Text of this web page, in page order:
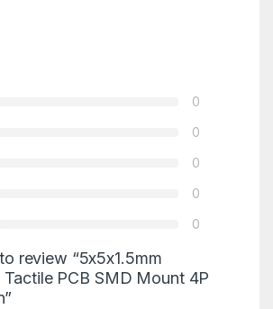
0
0
0
0
0
review “5x5x1.5mm
PCB SMD Mount 4P